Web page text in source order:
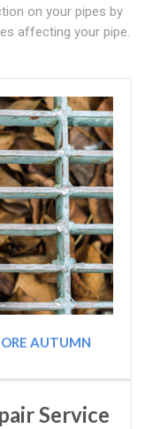
on your pipes by
affecting your pipe.
AUTUMN
Service